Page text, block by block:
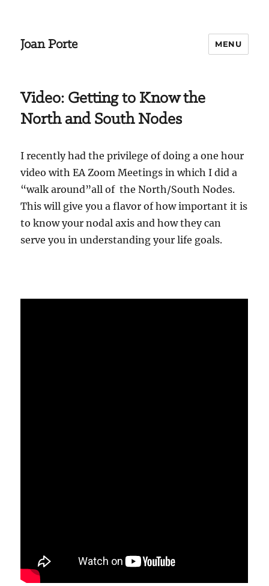
Joan Porte MENU
Video: Getting to Know the
North and South Nodes
I recently had the privilege of doing a one hour
video with EA Zoom Meetings in which I did a
“walk around”all of the North/South Nodes.
This will give you a flavor of how important it is
to know your nodal axis and how they can
serve you in understanding your life goals.